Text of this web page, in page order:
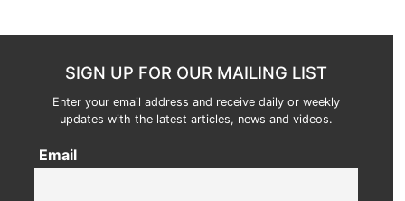
SIGN UP FOR OUR MAILING LIST
Enter your email address and receive daily or weekly
updates with the latest articles, news and videos.
Email